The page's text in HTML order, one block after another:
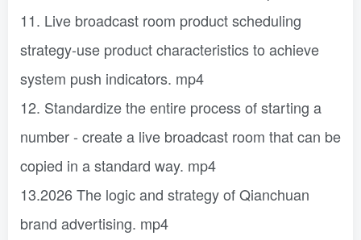
11. Live broadcast room product scheduling
strategy-use product characteristics to achieve
system push indicators. mp4
12. Standardize the entire process of starting a
number - create a live broadcast room that can be
copied in a standard way. mp4
13.2026 The logic and strategy of Qianchuan
brand advertising. mp4